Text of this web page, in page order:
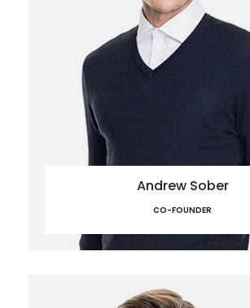
Andrew Sober
CO-FOUNDER